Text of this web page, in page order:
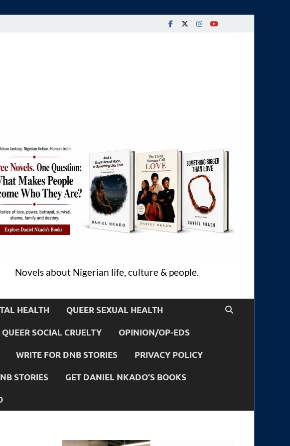
Novels about Nigerian life, culture & people.
HEALTH QUEER SEXUAL HEALTH
SOCIAL CRUELTY OPINION/OP-EDS
WRITE FOR DNB STORIES PRIVACY POLICY
STORIES GET DANIEL NKADO’S BOOKS